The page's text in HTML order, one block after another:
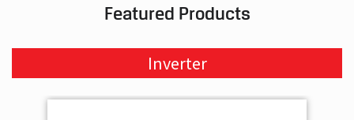
Featured Products
Inverter